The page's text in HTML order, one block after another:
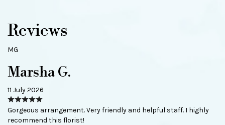
Reviews
MG
Marsha G.
11 July 2026
Gorgeous arrangement. Very friendly and helpful staff. I highly
recommend this florist!